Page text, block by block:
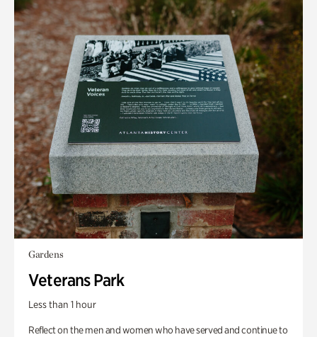
Gardens
Veterans Park
Less than 1 hour
Reflect on the men and women who have served and continue to